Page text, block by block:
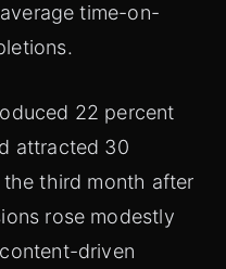
time-on-
22 percent
attracted 30
third month after
rose modestly
driven